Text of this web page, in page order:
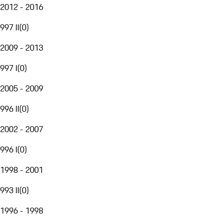
2012 - 2016
997 II(0)
2009 - 2013
997 I(0)
2005 - 2009
996 II(0)
2002 - 2007
996 I(0)
1998 - 2001
993 II(0)
1996 - 1998